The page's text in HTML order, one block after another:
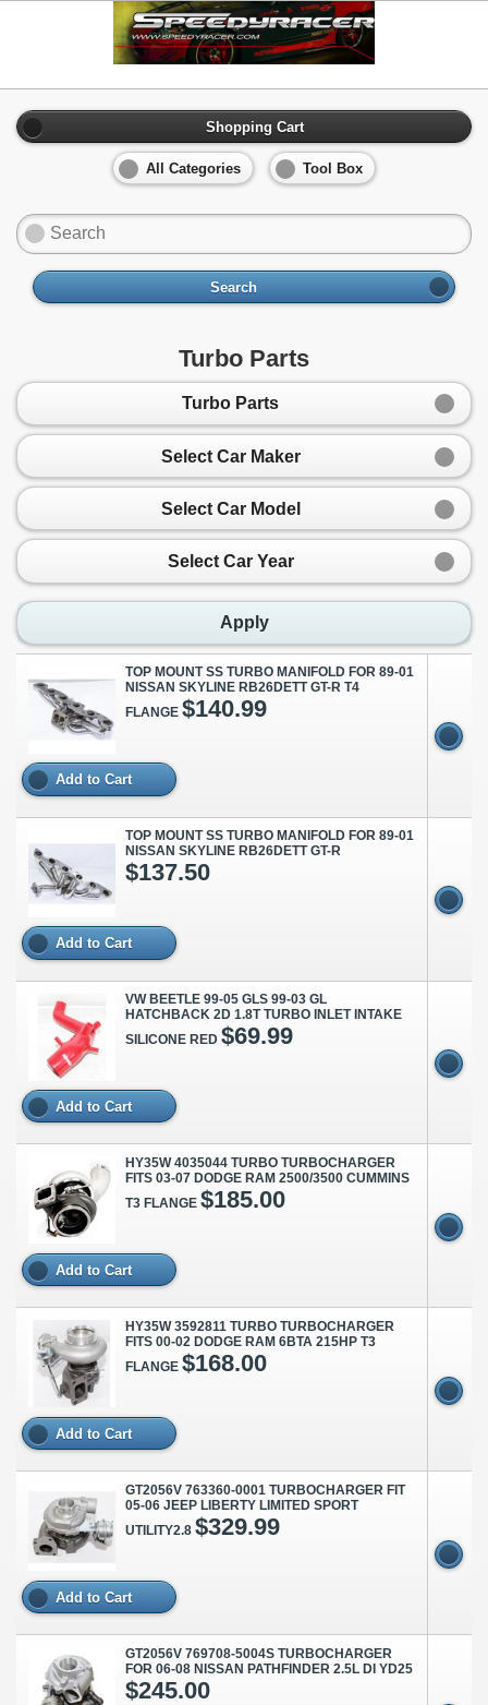
Shopping Cart
All Categories Tool Box
Search
Turbo Parts
Turbo Parts
Select Car Maker
Select Car Model
Select Car Year
Apply
TOP MOUNT SS TURBO MANIFOLD FOR 89-01
NISSAN SKYLINE RB26DETT GT-R T4
FLANGE $140.99
Add to Cart
TOP MOUNT SS TURBO MANIFOLD FOR 89-01
NISSAN SKYLINE RB26DETT GT-R
$137.50
Add to Cart
VW BEETLE 99-05 GLS 99-03 GL
HATCHBACK 2D 1.8T TURBO INLET INTAKE
SILICONE RED $69.99
Add to Cart
HY35W 4035044 TURBO TURBOCHARGER
FITS 03-07 DODGE RAM 2500/3500 CUMMINS
T3 FLANGE $185.00
Add to Cart
HY35W 3592811 TURBO TURBOCHARGER
FITS 00-02 DODGE RAM 6BTA 215HP T3
FLANGE $168.00
Add to Cart
GT2056V 763360-0001 TURBOCHARGER FIT
05-06 JEEP LIBERTY LIMITED SPORT
UTILITY2.8 $329.99
Add to Cart
GT2056V 769708-5004S TURBOCHARGER
FOR 06-08 NISSAN PATHFINDER 2.5L DI YD25
$245.00